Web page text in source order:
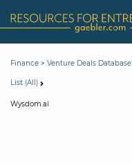
Finance > Venture Deals Database
List (All)
Wysdom.ai